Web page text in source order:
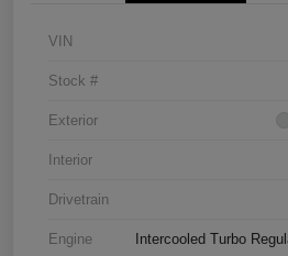
VIN
Stock #
Exterior
Interior
Drivetrain
Engine Intercooled Turbo